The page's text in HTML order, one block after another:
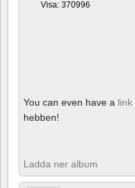
Visa: 370996
You can even have a link
hebben!
Ladda ner album